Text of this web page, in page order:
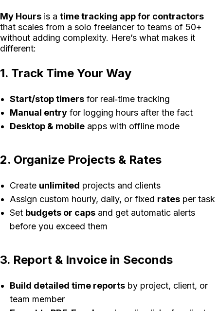
My Hours is a time tracking app for contractors
that scales from a solo freelancer to teams of 50+
without adding complexity. Here’s what makes it
different:
1. Track Time Your Way
Start/stop timers for real‑time tracking
Manual entry for logging hours after the fact
Desktop & mobile apps with offline mode
2. Organize Projects & Rates
Create unlimited projects and clients
Assign custom hourly, daily, or fixed rates per task
Set budgets or caps and get automatic alerts
before you exceed them
3. Report & Invoice in Seconds
Build detailed time reports by project, client, or
team member